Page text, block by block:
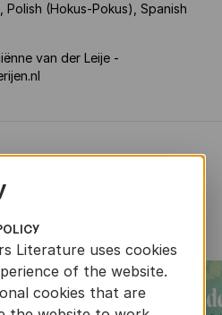
(Hokus-Pokus), Spanish
van der Leije -
CHILDREN'S
Literature uses cookies
of the website.
cookies that are